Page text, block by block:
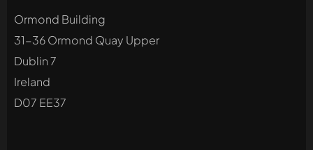
Ormond Building
31-36 Ormond Quay Upper
Dublin 7
Ireland
D07 EE37